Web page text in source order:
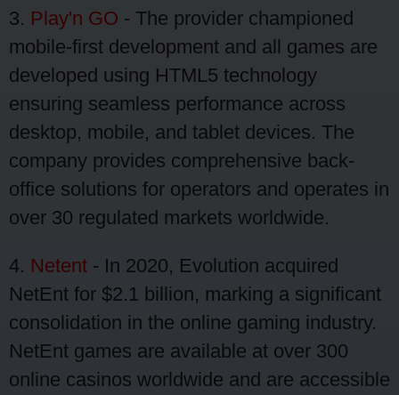
3. Play'n GO - The provider championed
mobile-first development and all games are
developed using HTML5 technology
ensuring seamless performance across
desktop, mobile, and tablet devices. The
company provides comprehensive back-
office solutions for operators and operates in
over 30 regulated markets worldwide.
4. Netent - In 2020, Evolution acquired
NetEnt for $2.1 billion, marking a significant
consolidation in the online gaming industry.
NetEnt games are available at over 300
online casinos worldwide and are accessible